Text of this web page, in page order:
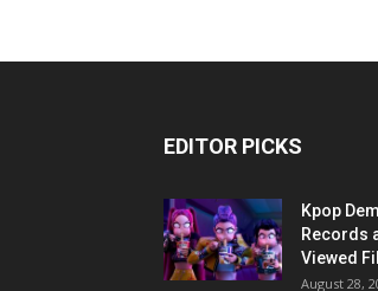
EDITOR PICKS
Kpop
Records
Viewed
August 28,